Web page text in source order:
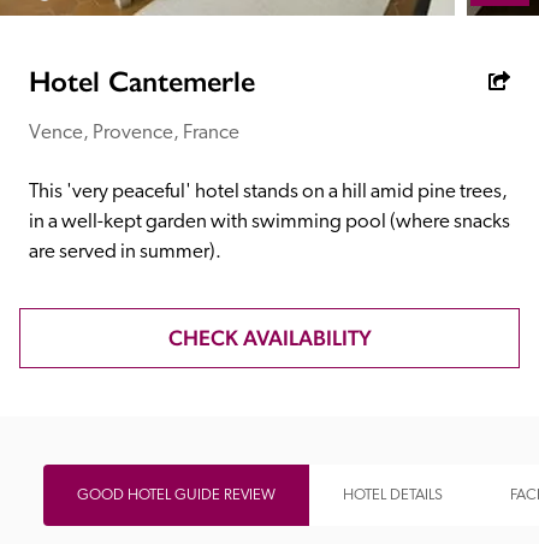
receive a free basic listing. A fee is charged for a full web
Independent
Recommended
Hotel Cantemerle
Vence, Provence, France
This 'very peaceful' hotel stands on a hill amid pine trees,
in a well-kept garden with swimming pool (where snacks
are served in summer).
CHECK AVAILABILITY
GOOD HOTEL GUIDE REVIEW HOTEL DETAILS